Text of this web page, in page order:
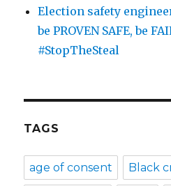
Election safety
be PROVEN SAFE, be
#StopTheSteal
TAGS
age of consent Black